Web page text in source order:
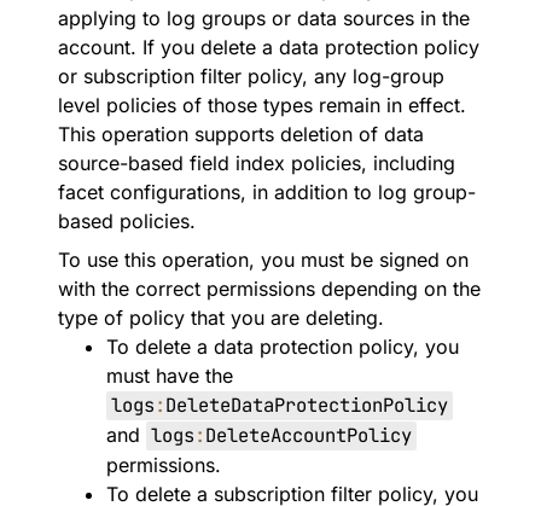
applying to log groups or data sources in the
account. If you delete a data protection policy
or subscription filter policy, any log-group
level policies of those types remain in effect.
This operation supports deletion of data
source-based field index policies, including
facet configurations, in addition to log group-
based policies.
To use this operation, you must be signed on
with the correct permissions depending on the
type of policy that you are deleting.
To delete a data protection policy, you
must have the
logs:DeleteDataProtectionPolicy
and logs:DeleteAccountPolicy
permissions.
To delete a subscription filter policy, you